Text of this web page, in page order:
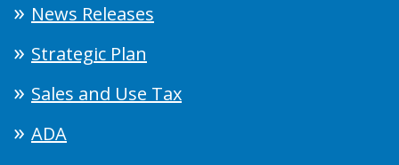
News Releases
Strategic Plan
Sales and Use Tax
ADA